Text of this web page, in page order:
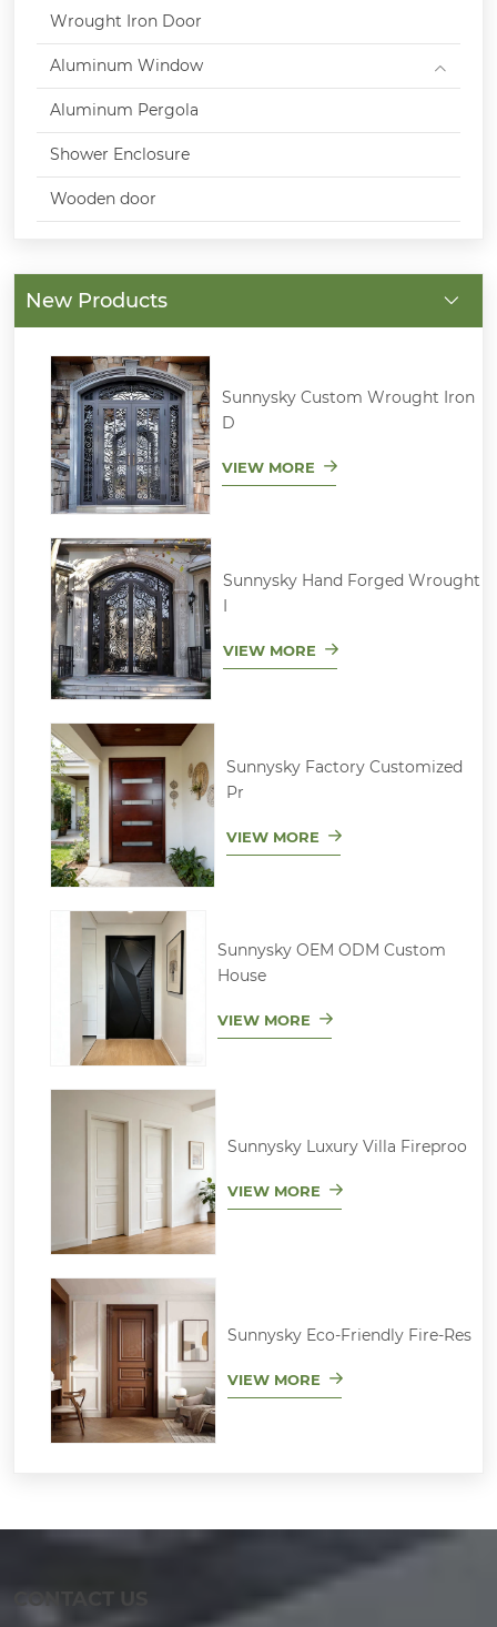
Wrought Iron Door
Aluminum Window
Aluminum Pergola
Shower Enclosure
Wooden door
New Products
Sunnysky Custom Wrought Iron
D
VIEW MORE
Sunnysky Hand Forged Wrought
VIEW MORE
Sunnysky Factory Customized
Pr
VIEW MORE
Sunnysky OEM ODM Custom
House
VIEW MORE
Sunnysky Luxury Villa Fireproo
VIEW MORE
Sunnysky Eco-Friendly Fire-Res
VIEW MORE
CONTACT US